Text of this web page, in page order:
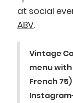
at social
ABV.
Vintage
menu
French